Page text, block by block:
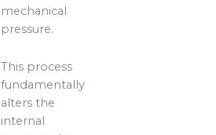
mechanical
pressure.
This process
fundamentally
alters the
internal